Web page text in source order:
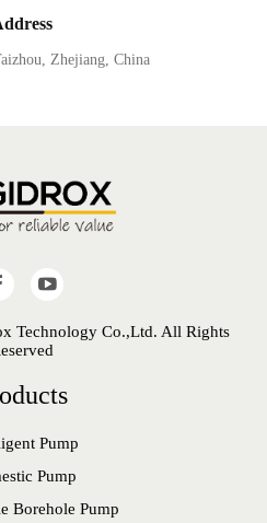
Zhejiang, China
Technology Co.,Ltd. All Rights
Pump
Pump
Borehole Pump